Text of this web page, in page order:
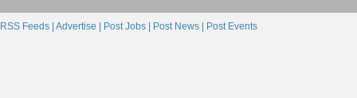
RSS Feeds | Advertise | Post Jobs | Post News | Post Events